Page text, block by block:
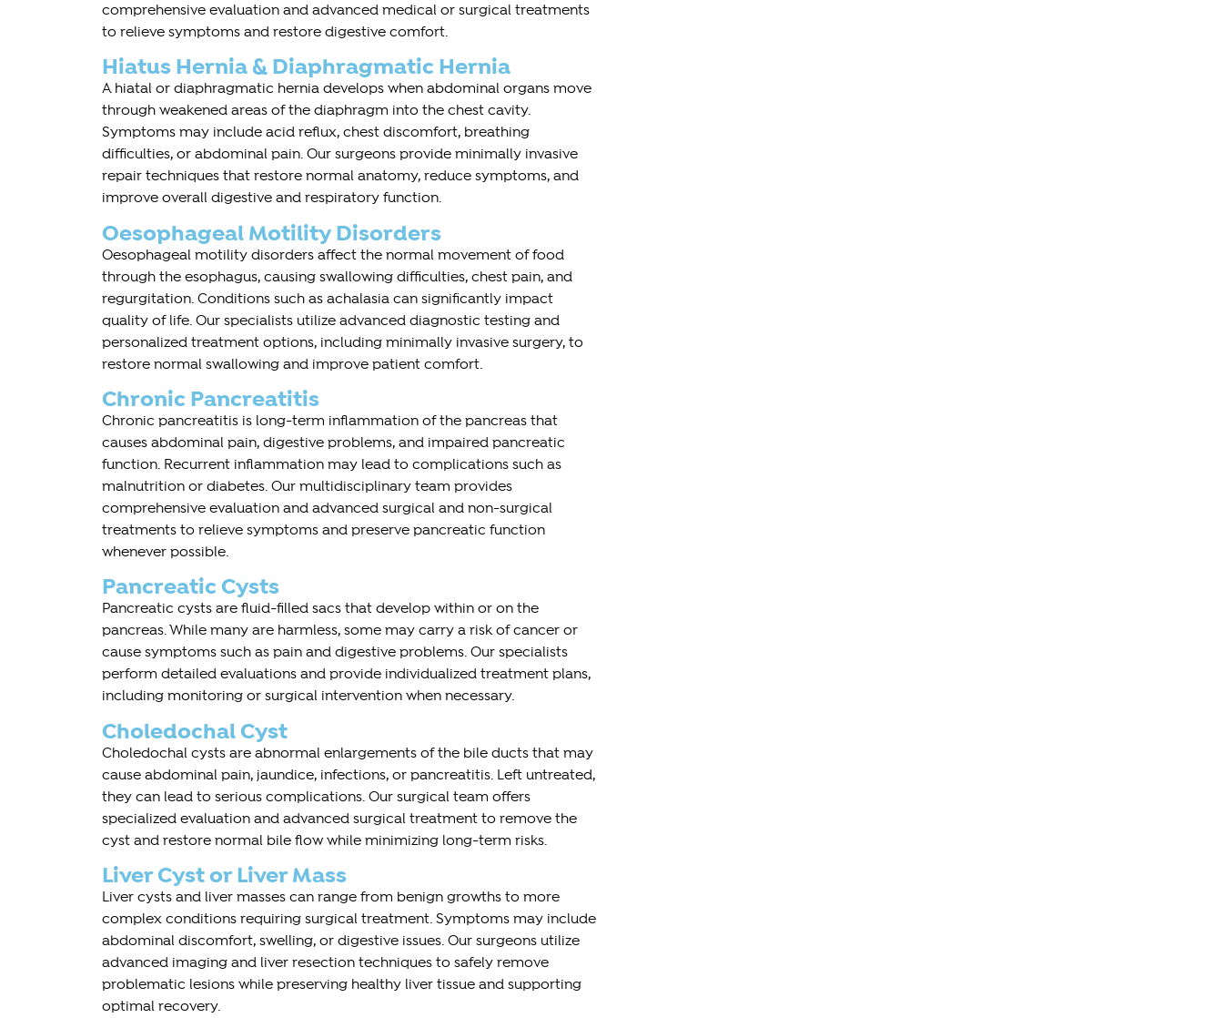
comprehensive evaluation and advanced medical or surgical treatments
to relieve symptoms and restore digestive comfort.
Hiatus Hernia & Diaphragmatic Hernia
A hiatal or diaphragmatic hernia develops when abdominal organs move
through weakened areas of the diaphragm into the chest cavity.
Symptoms may include acid reflux, chest discomfort, breathing
difficulties, or abdominal pain. Our surgeons provide minimally invasive
repair techniques that restore normal anatomy, reduce symptoms, and
improve overall digestive and respiratory function.
Oesophageal Motility Disorders
Oesophageal motility disorders affect the normal movement of food
through the esophagus, causing swallowing difficulties, chest pain, and
regurgitation. Conditions such as achalasia can significantly impact
quality of life. Our specialists utilize advanced diagnostic testing and
personalized treatment options, including minimally invasive surgery, to
restore normal swallowing and improve patient comfort.
Chronic Pancreatitis
Chronic pancreatitis is long-term inflammation of the pancreas that
causes abdominal pain, digestive problems, and impaired pancreatic
function. Recurrent inflammation may lead to complications such as
malnutrition or diabetes. Our multidisciplinary team provides
comprehensive evaluation and advanced surgical and non-surgical
treatments to relieve symptoms and preserve pancreatic function
whenever possible.
Pancreatic Cysts
Pancreatic cysts are fluid-filled sacs that develop within or on the
pancreas. While many are harmless, some may carry a risk of cancer or
cause symptoms such as pain and digestive problems. Our specialists
perform detailed evaluations and provide individualized treatment plans,
including monitoring or surgical intervention when necessary.
Choledochal Cyst
Choledochal cysts are abnormal enlargements of the bile ducts that may
cause abdominal pain, jaundice, infections, or pancreatitis. Left untreated,
they can lead to serious complications. Our surgical team offers
specialized evaluation and advanced surgical treatment to remove the
cyst and restore normal bile flow while minimizing long-term risks.
Liver Cyst or Liver Mass
Liver cysts and liver masses can range from benign growths to more
complex conditions requiring surgical treatment. Symptoms may include
abdominal discomfort, swelling, or digestive issues. Our surgeons utilize
advanced imaging and liver resection techniques to safely remove
problematic lesions while preserving healthy liver tissue and supporting
optimal recovery.